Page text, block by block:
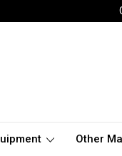
Other